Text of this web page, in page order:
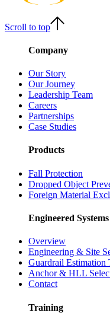
Scroll to top
Company
Our Story
Our Journey
Leadership Team
Careers
Partnerships
Case Studies
Products
Fall Protection
Dropped Object
Foreign Material
Engineered Systems
Overview
Engineering & Site
Guardrail Estimation
Anchor & HLL
Contact
Training